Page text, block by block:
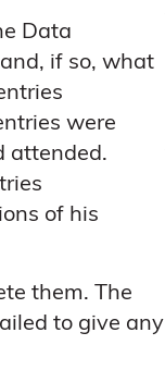
Data
if so, what
were
attended.
of his
them. The
to give any